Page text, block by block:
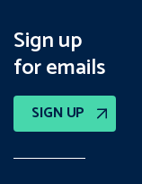
Sign up
for emails
SIGN UP